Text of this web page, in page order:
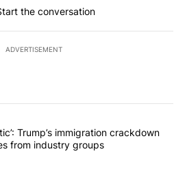
the conversation
ADVERTISEMENT
the most commented articles in the last
been chaotic’: Trump’s
Trump’s immigration crackdown
from industry groups